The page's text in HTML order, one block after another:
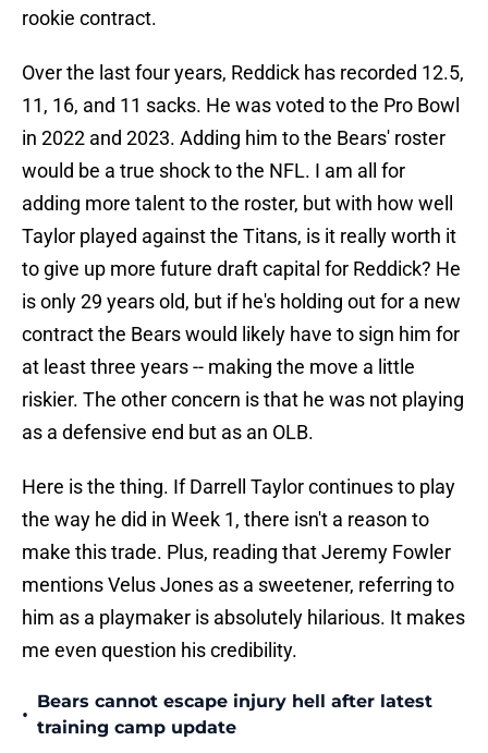
rookie contract.
Over the last four years, Reddick has recorded 12.5,
11, 16, and 11 sacks. He was voted to the Pro Bowl
in 2022 and 2023. Adding him to the Bears' roster
would be a true shock to the NFL. I am all for
adding more talent to the roster, but with how well
Taylor played against the Titans, is it really worth it
to give up more future draft capital for Reddick? He
is only 29 years old, but if he's holding out for a new
contract the Bears would likely have to sign him for
at least three years -- making the move a little
riskier. The other concern is that he was not playing
as a defensive end but as an OLB.
Here is the thing. If Darrell Taylor continues to play
the way he did in Week 1, there isn't a reason to
make this trade. Plus, reading that Jeremy Fowler
mentions Velus Jones as a sweetener, referring to
him as a playmaker is absolutely hilarious. It makes
me even question his credibility.
•
Bears cannot escape injury hell after latest
training camp update